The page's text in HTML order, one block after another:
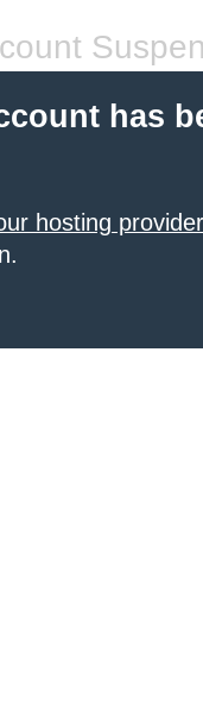
has
hosting provider